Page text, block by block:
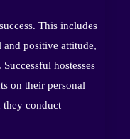
This includes
positive attitude,
hostesses
on their personal
they conduct